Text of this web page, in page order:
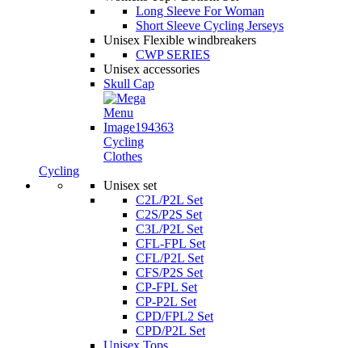
Long Sleeve For Woman
Short Sleeve Cycling Jerseys
Unisex Flexible windbreakers
CWP SERIES
Unisex accessories
Skull Cap
Cycling
Clothes
Cycling
Unisex set
C2L/P2L Set
C2S/P2S Set
C3L/P2L Set
CFL-FPL Set
CFL/P2L Set
CFS/P2S Set
CP-FPL Set
CP-P2L Set
CPD/FPL2 Set
CPD/P2L Set
Unisex Tops